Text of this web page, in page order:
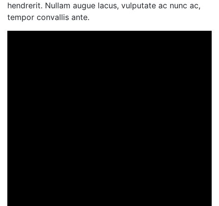
hendrerit. Nullam augue lacus, vulputate ac nunc ac,
tempor convallis ante.